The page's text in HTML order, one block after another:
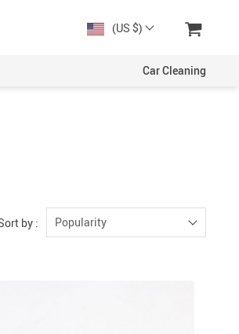
(US $)
Car Cleaning
by : Popularity